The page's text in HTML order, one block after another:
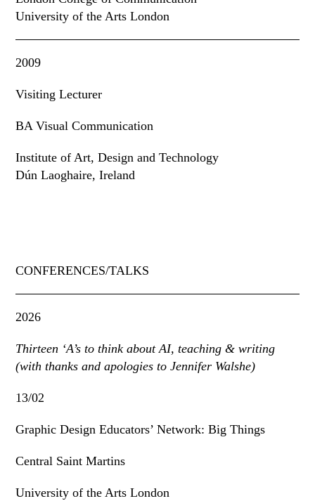
University of the Arts London
2009
Visiting Lecturer
BA Visual Communication
Institute of Art,Design and Technology
Dún Laoghaire, Ireland
CONFERENCES/TALKS
2026
Thirteen ‘A’s to think about AI, teaching & writing
(with thanks and apologies to Jennifer Walshe)
13/02
Graphic Design Educators’ Network: Big Things
Central Saint Martins
University of the Arts London